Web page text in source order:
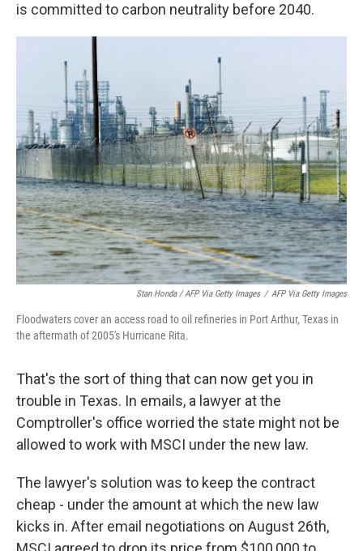
is committed to carbon neutrality before 2040.
Stan Honda / AFP Via Getty Images / AFP Via Getty Images
Floodwaters cover an access road to oil refineries in Port Arthur, Texas in
the aftermath of 2005's Hurricane Rita.
That's the sort of thing that can now get you in
trouble in Texas. In emails, a lawyer at the
Comptroller's office worried the state might not be
allowed to work with MSCI under the new law.
The lawyer's solution was to keep the contract
cheap - under the amount at which the new law
kicks in. After email negotiations on August 26th,